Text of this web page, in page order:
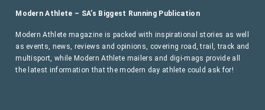
Modern Athlete – SA’s Biggest Running Publication
Modern Athlete magazine is packed with inspirational stories as well
as events, news, reviews and opinions, covering road, trail, track and
multisport, while Modern Athlete mailers and digi-mags provide all
the latest information that the modern day athlete could ask for!